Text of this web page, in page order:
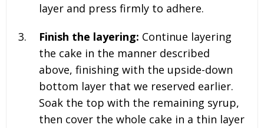
layer and press firmly to adhere.
Finish the layering: Continue layering
the cake in the manner described
above, finishing with the upside-down
bottom layer that we reserved earlier.
Soak the top with the remaining syrup,
then cover the whole cake in a thin layer